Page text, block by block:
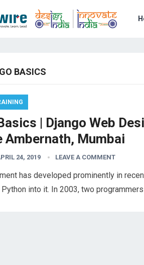
BASICS
| Django Web
Ambernath, Mumbai
24, 2019 LEAVE A COMMENT
has developed prominently in
into it. In 2003, two